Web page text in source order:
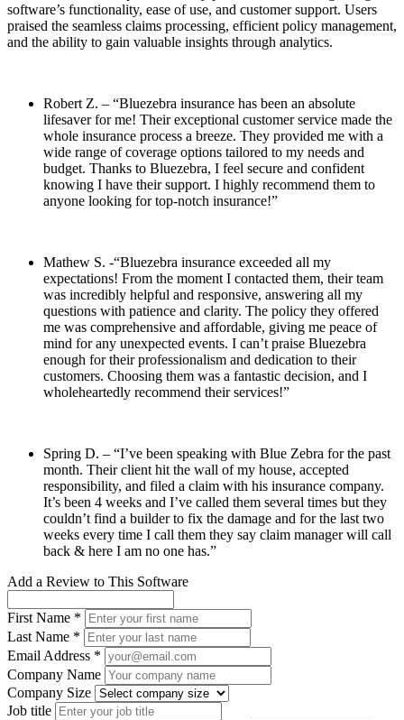
software’s functionality, ease of use, and customer support. Users
praised the seamless claims processing, efficient policy management,
and the ability to gain valuable insights through analytics.
Robert Z. – “Bluezebra insurance has been an absolute
lifesaver for me! Their exceptional customer service made the
whole insurance process a breeze. They provided me with a
wide range of coverage options tailored to my needs and
budget. Thanks to Bluezebra, I feel secure and confident
knowing I have their support. I highly recommend them to
anyone looking for top-notch insurance!”
Mathew S. -“Bluezebra insurance exceeded all my
expectations! From the moment I contacted them, their team
was incredibly helpful and responsive, answering all my
questions with patience and clarity. The policy they offered
me was comprehensive and affordable, giving me peace of
mind for any unexpected events. I can’t praise Bluezebra
enough for their professionalism and dedication to their
customers. Choosing them was a fantastic decision, and I
wholeheartedly recommend their services!”
Spring D. – “I’ve been speaking with Blue Zebra for the past
month. Their client hit the wall of my house, accepted
responsibility, and filed a claim with his insurance company.
It’s been 4 weeks and I’ve called them several times but they
couldn’t find a builder to fix the damage and for the last two
weeks every time I call them they say claim manager will call
back & here I am no one has.”
Add a Review to This Software
First Name *
Last Name *
Email Address *
Company Name
Company Size
Job title